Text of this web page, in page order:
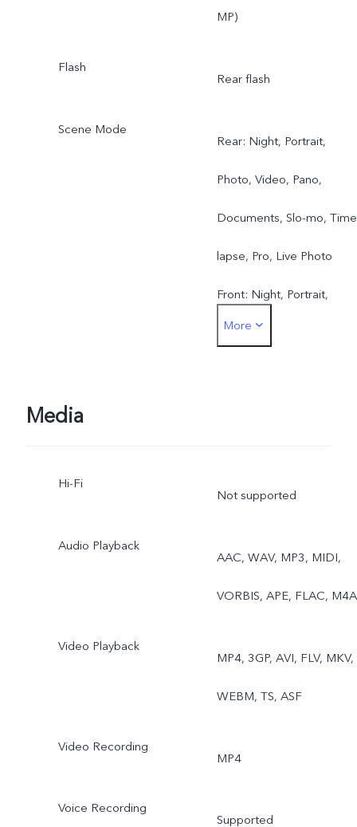
MP)
Flash
Rear flash
Scene Mode
Rear: Night, Portrait,
Photo, Video, Pano,
Documents, Slo-mo,
lapse, Pro, Live Photo
Front: Night, Portrait,
Photo, Video, Live Photo
More
Media
Hi-Fi
Not supported
Audio Playback
AAC, WAV, MP3, MIDI,
VORBIS, APE, FLAC, M4A
Video Playback
MP4, 3GP, AVI, FLV, MKV,
WEBM, TS, ASF
Video Recording
MP4
Voice Recording
Supported